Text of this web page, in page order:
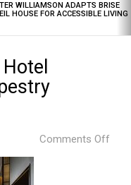
WILLIAMSON ADAPTS BRISE
HOUSE FOR ACCESSIBLE LIVING
Comments Off